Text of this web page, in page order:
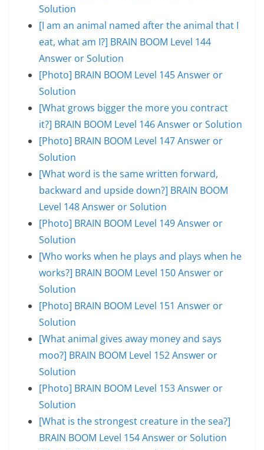
Solution
[I am an animal named after the animal that I
eat, what am I?] BRAIN BOOM Level 144
Answer or Solution
[Photo] BRAIN BOOM Level 145 Answer or
Solution
[What grows bigger the more you contract
it?] BRAIN BOOM Level 146 Answer or Solution
[Photo] BRAIN BOOM Level 147 Answer or
Solution
[What word is the same written forward,
backward and upside down?] BRAIN BOOM
Level 148 Answer or Solution
[Photo] BRAIN BOOM Level 149 Answer or
Solution
[Who works when he plays and plays when he
works?] BRAIN BOOM Level 150 Answer or
Solution
[Photo] BRAIN BOOM Level 151 Answer or
Solution
[What animal gives away money and says
moo?] BRAIN BOOM Level 152 Answer or
Solution
[Photo] BRAIN BOOM Level 153 Answer or
Solution
[What is the strongest creature in the sea?]
BRAIN BOOM Level 154 Answer or Solution